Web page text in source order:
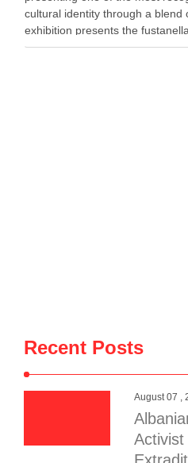
cultural identity through a blend
exhibition presents the
worn by Albanian men, as both
Recent Posts
August 07 ,